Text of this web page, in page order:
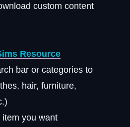
custom content
Resource
bar or categories to
hair, furniture,
item you want